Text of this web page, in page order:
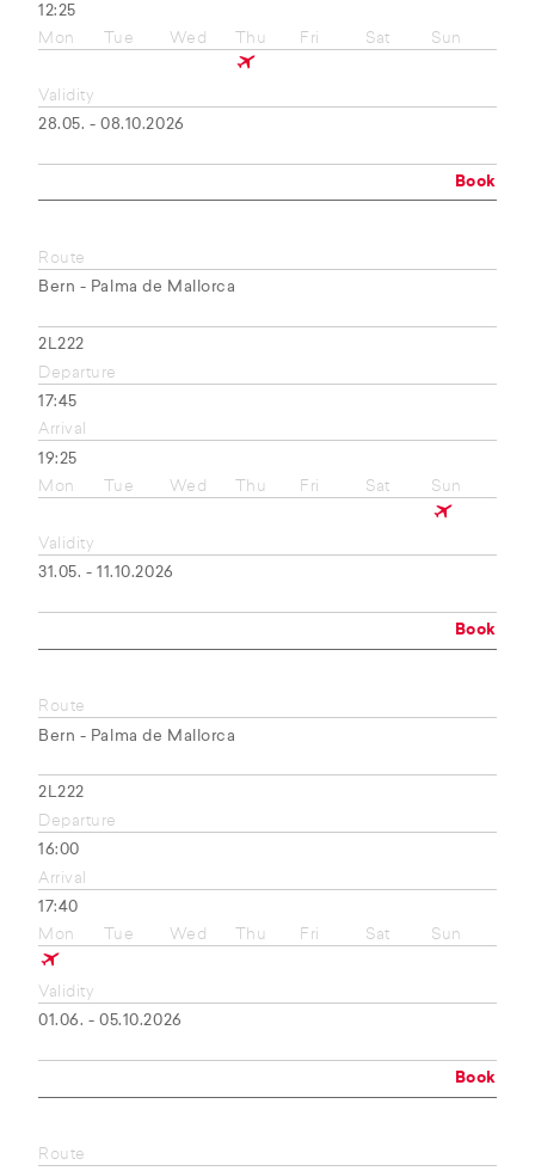
12:25
Mon
Tue Wed Thu Fri Sat Sun
Validity
28.05. - 08.10.2026
Book
Route
Bern - Palma de Mallorca
2L222
Departure
17:45
Arrival
19:25
Mon
Tue Wed Thu Fri Sat Sun
Validity
31.05. - 11.10.2026
Book
Route
Bern - Palma de Mallorca
2L222
Departure
16:00
Arrival
17:40
Mon
Tue Wed Thu Fri Sat Sun
Validity
01.06. - 05.10.2026
Book
Route